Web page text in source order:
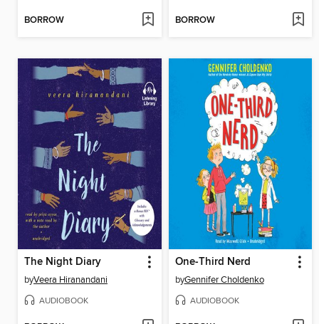
BORROW BORROW
The Night Diary
byVeera Hiranandani
AUDIOBOOK
One-Third Nerd
byGennifer Choldenko
AUDIOBOOK